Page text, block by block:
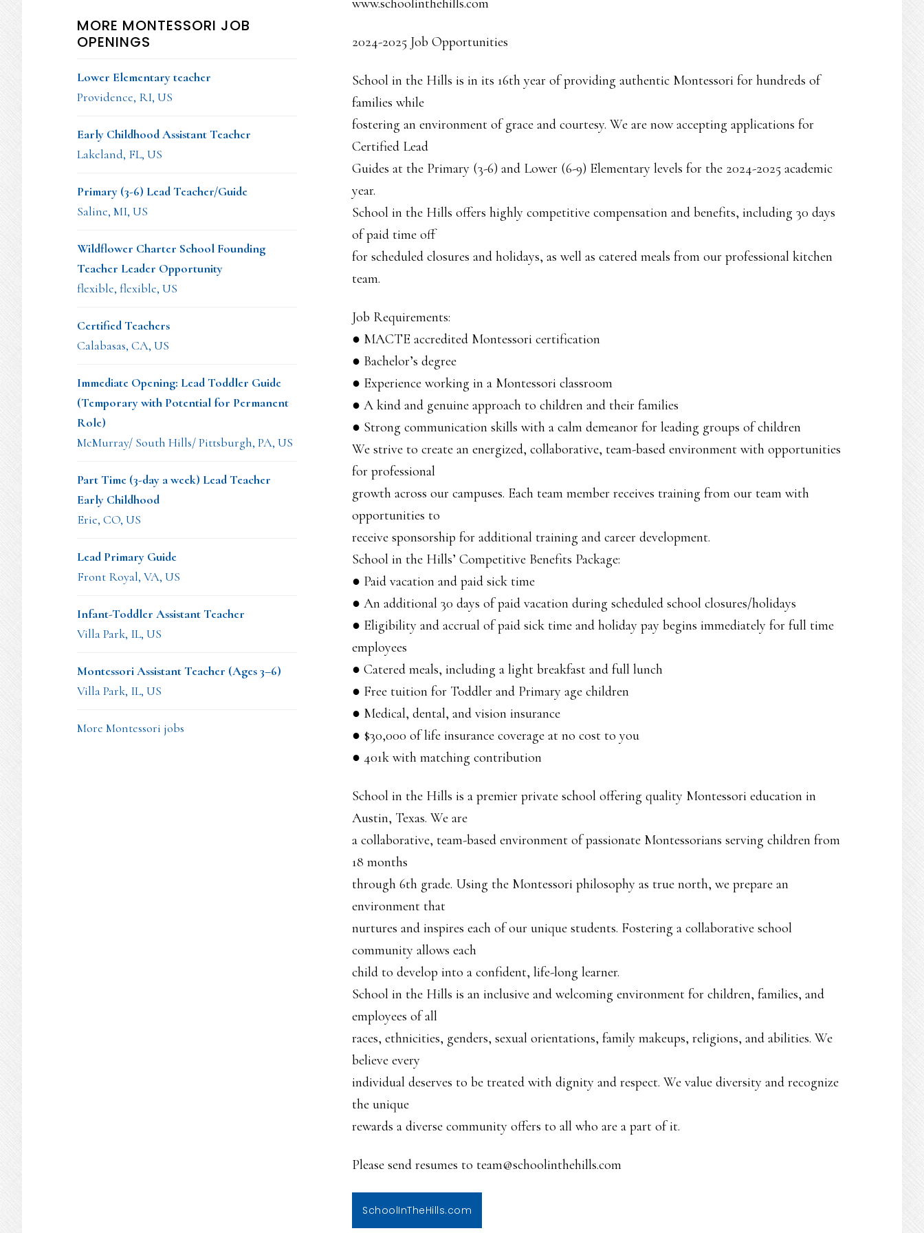
www.schoolinthehills.com
2024-2025 Job Opportunities
School in the Hills is in its 16th year of providing authentic Montessori for hundreds of
families while
fostering an environment of grace and courtesy. We are now accepting applications for
Certified Lead
Guides at the Primary (3-6) and Lower (6-9) Elementary levels for the 2024-2025 academic
year.
School in the Hills offers highly competitive compensation and benefits, including 30 days
of paid time off
for scheduled closures and holidays, as well as catered meals from our professional kitchen
team.
Job Requirements:
● MACTE accredited Montessori certification
● Bachelor’s degree
● Experience working in a Montessori classroom
● A kind and genuine approach to children and their families
● Strong communication skills with a calm demeanor for leading groups of children
We strive to create an energized, collaborative, team-based environment with opportunities
for professional
growth across our campuses. Each team member receives training from our team with
opportunities to
receive sponsorship for additional training and career development.
School in the Hills’ Competitive Benefits Package:
● Paid vacation and paid sick time
● An additional 30 days of paid vacation during scheduled school closures/holidays
● Eligibility and accrual of paid sick time and holiday pay begins immediately for full time
employees
● Catered meals, including a light breakfast and full lunch
● Free tuition for Toddler and Primary age children
● Medical, dental, and vision insurance
● $30,000 of life insurance coverage at no cost to you
● 401k with matching contribution
School in the Hills is a premier private school offering quality Montessori education in
Austin, Texas. We are
a collaborative, team-based environment of passionate Montessorians serving children from
18 months
through 6th grade. Using the Montessori philosophy as true north, we prepare an
environment that
nurtures and inspires each of our unique students. Fostering a collaborative school
community allows each
child to develop into a confident, life-long learner.
School in the Hills is an inclusive and welcoming environment for children, families, and
employees of all
races, ethnicities, genders, sexual orientations, family makeups, religions, and abilities. We
believe every
individual deserves to be treated with dignity and respect. We value diversity and recognize
the unique
rewards a diverse community offers to all who are a part of it.
Please send resumes to team@schoolinthehills.com
SchoolInTheHills.com
MORE MONTESSORI JOB
OPENINGS
Lower Elementary teacher
Providence, RI, US
Early Childhood Assistant Teacher
Lakeland, FL, US
Primary (3-6) Lead Teacher/Guide
Saline, MI, US
Wildflower Charter School Founding
Teacher Leader Opportunity
flexible, flexible, US
Certified Teachers
Calabasas, CA, US
Immediate Opening: Lead Toddler Guide
(Temporary with Potential for Permanent
Role)
McMurray/ South Hills/ Pittsburgh, PA, US
Part Time (3-day a week) Lead Teacher
Early Childhood
Erie, CO, US
Lead Primary Guide
Front Royal, VA, US
Infant-Toddler Assistant Teacher
Villa Park, IL, US
Montessori Assistant Teacher (Ages 3–6)
Villa Park, IL, US
More Montessori jobs